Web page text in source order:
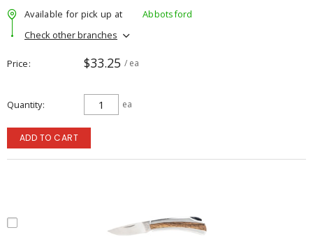
Available for pick up at
Abbotsford
Check other branches
Price $33.25 / ea
Quantity ea
ADD TO CART